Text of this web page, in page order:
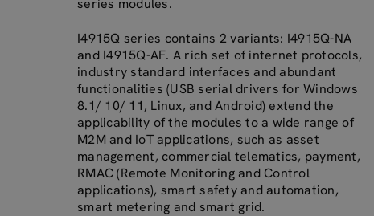
series modules.
I4915Q series contains 2 variants: I4915Q-NA
and I4915Q-AF. A rich set of internet protocols,
industry standard interfaces and abundant
functionalities (USB serial drivers for Windows
8.1/ 10/ 11, Linux, and Android) extend the
applicability of the modules to a wide range of
M2M and IoT applications, such as asset
management, commercial telematics, payment,
RMAC (Remote Monitoring and Control
applications), smart safety and automation,
smart metering and smart grid.